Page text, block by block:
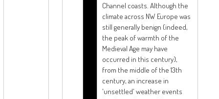
Channel coasts. Although the
climate across NW Europe was
still generally benign (indeed,
the peak of warmth of the
Medieval Age may have
occurred in this century),
from the middle of the 13th
century, an increase in
'unsettled' weather events